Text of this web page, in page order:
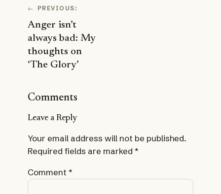
← PREVIOUS:
Anger isn’t
always bad: My
thoughts on
‘The Glory’
Comments
Leave a Reply
Your email address will not be published.
Required fields are marked *
Comment *